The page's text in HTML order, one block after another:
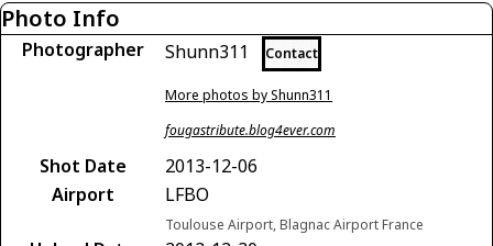
Photo Info
Photographer Shunn311 Contact
More photos by Shunn311
fougastribute.blog4ever.com
Shot Date
2013-12-06
Airport
LFBO
Toulouse Airport, Blagnac Airport France